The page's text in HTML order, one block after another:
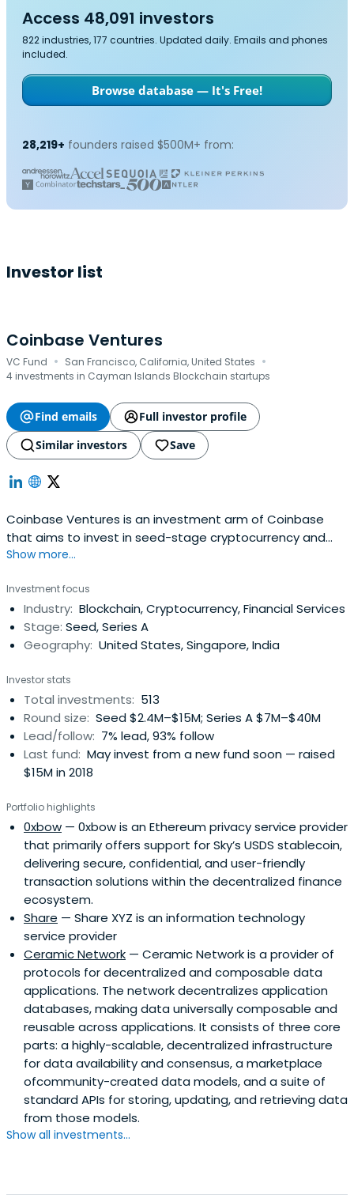
Access 48,091 investors
822 industries, 177 countries. Updated daily. Emails and phones
included.
Browse database — It's Free!
28,219+ founders raised $500M+ from:
Investor list
Coinbase Ventures
VC Fund · San Francisco, California, United States ·
4 investments in Cayman Islands Blockchain startups
Find emails
Full investor profile
Similar investors
Save
Coinbase Ventures is an investment arm of Coinbase
that aims to invest in seed-stage cryptocurrency and
blockchain startups. The company was founded in 2018
Show more...
Investment focus
Industry: Blockchain, Cryptocurrency, Financial Services
Stage: Seed, Series A
Geography: United States, Singapore, India
Investor stats
Total investments: 513
Round size: Seed $2.4M–$15M; Series A $7M–$40M
Lead/follow: 7% lead, 93% follow
Last fund: May invest from a new fund soon — raised
$15M in 2018
Portfolio highlights
0xbow — 0xbow is an Ethereum privacy service provider
that primarily offers support for Sky’s USDS stablecoin,
delivering secure, confidential, and user-friendly
transaction solutions within the decentralized finance
ecosystem.
Share — Share XYZ is an information technology
service provider
Ceramic Network — Ceramic Network is a provider of
protocols for decentralized and composable data
applications. The network decentralizes application
databases, making data universally composable and
reusable across applications. It consists of three core
parts: a highly-scalable, decentralized infrastructure
for data availability and consensus, a marketplace
ofcommunity-created data models, and a suite of
standard APIs for storing, updating, and retrieving data
from those models.
Show all investments...